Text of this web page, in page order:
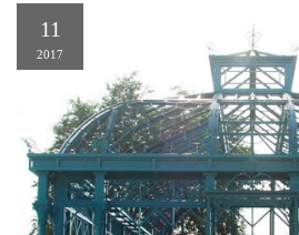
11
2017